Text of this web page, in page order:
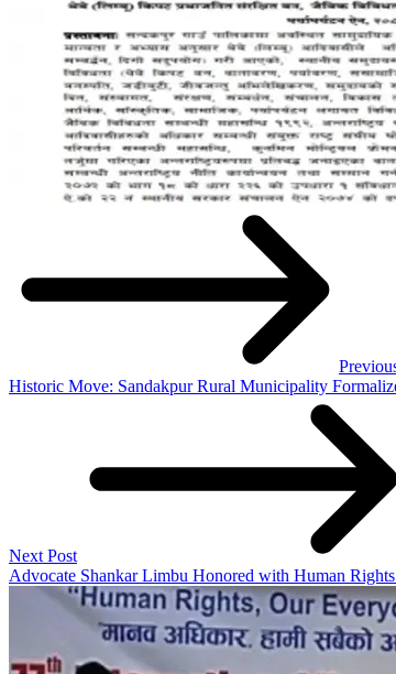
Historic Move: Sandakpur Rural Municipality
Next Post
Advocate Shankar Limbu Honored with Human